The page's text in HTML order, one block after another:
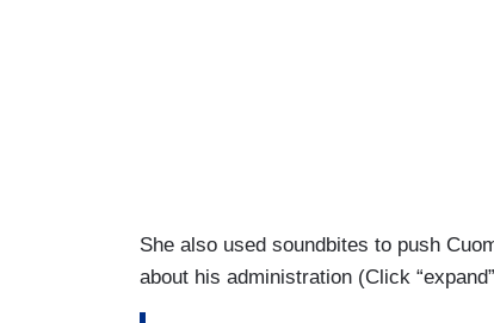
She also used soundbites to push
about his administration (Click